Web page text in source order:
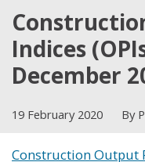
Indices
December
19 February 2020 By
Construction Output